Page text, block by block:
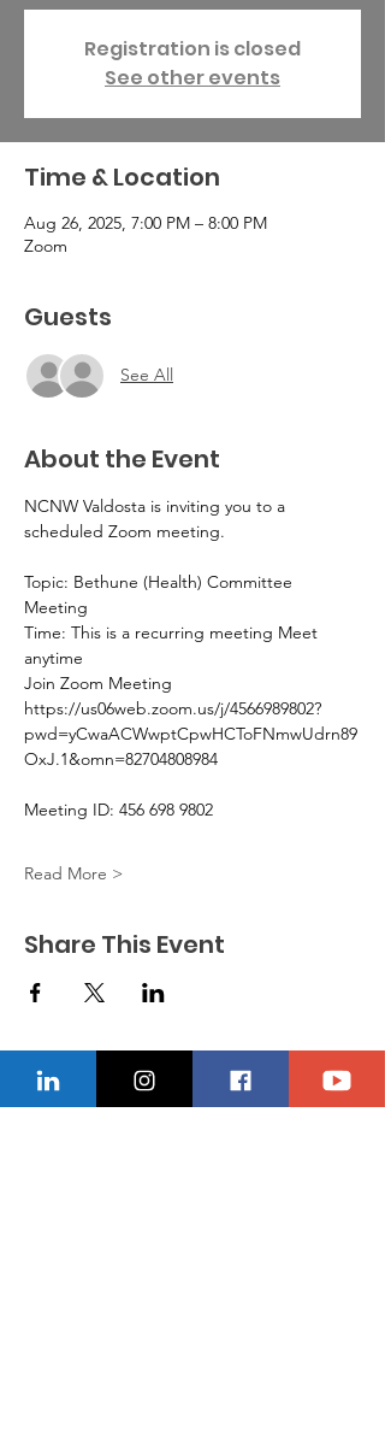
Registration is closed
See other events
Time & Location
Aug 26, 2025, 7:00 PM – 8:00 PM
Zoom
Guests
See All
About the Event
NCNW Valdosta is inviting you to a
scheduled Zoom meeting.
Topic: Bethune (Health) Committee
Meeting
Time: This is a recurring meeting Meet
anytime
Join Zoom Meeting
https://us06web.zoom.us/j/4566989802?
pwd=yCwaACWwptCpwHCToFNmwUdrn89
OxJ.1&omn=82704808984
Meeting ID: 456 698 9802
Read More >
Share This Event
CONTACT US